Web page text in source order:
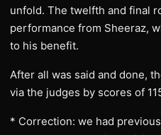
unfold. The twelfth and final
performance from Sheeraz,
to his benefit.
After all was said and done,
via the judges by scores of
* Correction: we had